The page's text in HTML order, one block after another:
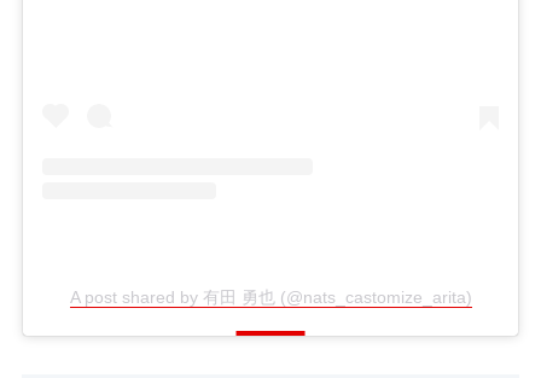
A post shared by 有田 勇也 (@nats_castomize_arita)